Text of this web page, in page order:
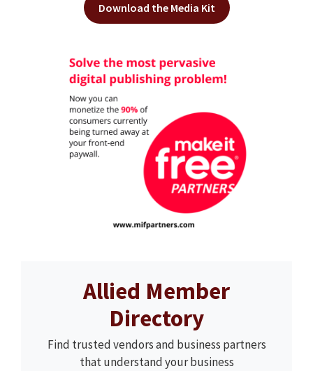
Download the Media Kit
Allied Member
Directory
Find trusted vendors and business partners
that understand your business